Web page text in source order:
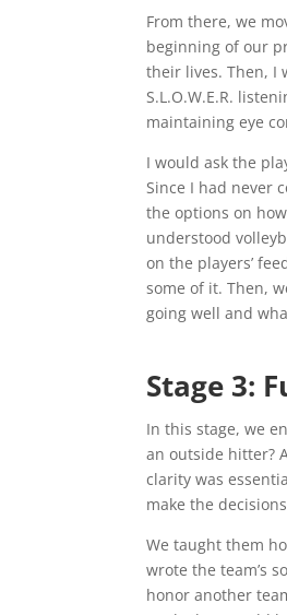
From there, we
beginning of our
their lives. Then, I
S.L.O.W.E.R.
maintaining eye
I would ask the
Since I had never
the options on
understood
on the players’
some of it. Then,
going well and
Stage 3:
In this stage, we
an outside hitter?
clarity was
make the
We taught them
wrote the team’s
honor another